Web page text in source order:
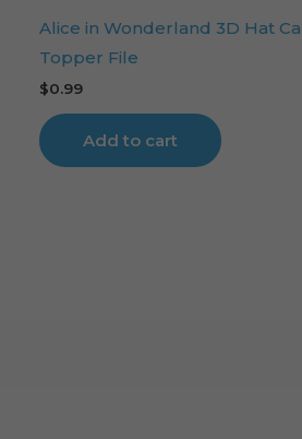
Alice in Wonderland 3D Hat
Topper File
$0.99
Add to cart